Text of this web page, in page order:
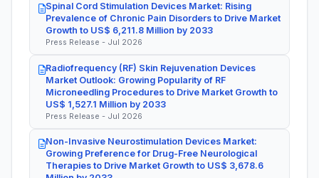
Spinal Cord Stimulation Devices Market: Rising
Prevalence of Chronic Pain Disorders to Drive Market
Growth to US$ 6,211.8 Million by 2033
Press Release - Jul 2026
Radiofrequency (RF) Skin Rejuvenation Devices
Market Outlook: Growing Popularity of RF
Microneedling Procedures to Drive Market Growth to
US$ 1,527.1 Million by 2033
Press Release - Jul 2026
Non-Invasive Neurostimulation Devices Market:
Growing Preference for Drug-Free Neurological
Therapies to Drive Market Growth to US$ 3,678.6